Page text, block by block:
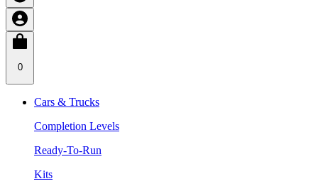
0
Cars & Trucks
Completion Levels
Ready-To-Run
Kits